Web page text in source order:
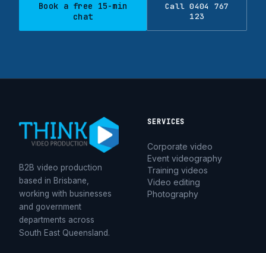
Book a free 15-min
chat
Call 0404 767
123
B2B video production
based in Brisbane,
working with businesses
and government
departments across
South East Queensland.
SERVICES
Corporate video
Event videography
Training videos
Video editing
Photography